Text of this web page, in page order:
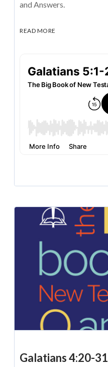
and Answers.
READ MORE
Galatians 4:20-31